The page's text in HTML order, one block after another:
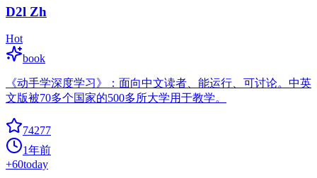
D2l Zh
Hot
book
《动手学深度学习》：面向中文读者、能运行、可讨论。中英
文版被70多个国家的500多所大学用于教学。
74277
1年前
+60today